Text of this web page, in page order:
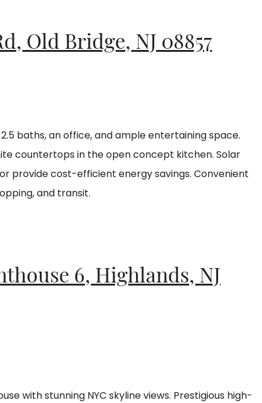
Old Bridge, NJ 08857
baths, an office, and ample entertaining space.
countertops in the open concept kitchen. Solar
provide cost-efficient energy savings. Convenient
and transit.
6, Highlands, NJ
with stunning NYC skyline views. Prestigious high-